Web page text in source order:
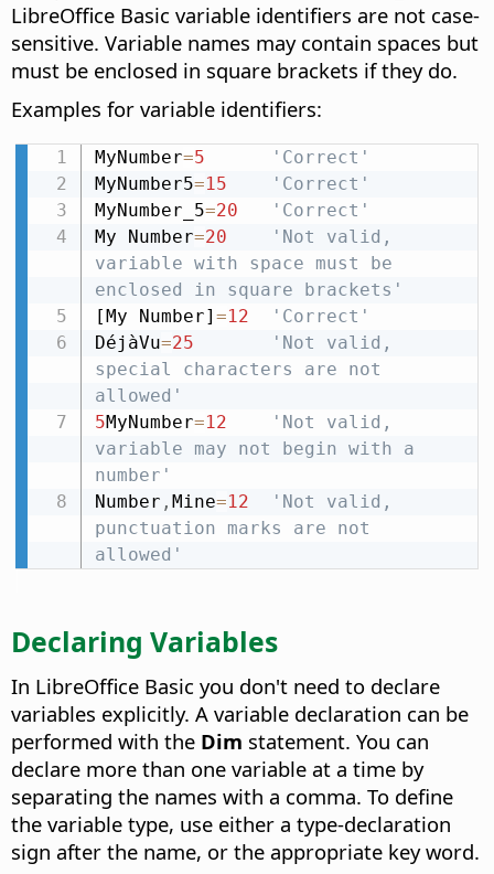
LibreOffice Basic variable identifiers are not case-
sensitive. Variable names may contain spaces but
must be enclosed in square brackets if they do.
Examples for variable identifiers:
MyNumber=5
'Correct'
MyNumber5=15
'Correct'
MyNumber_5=20
'Correct'
My Number=20
'Not valid,
variable with space must be
enclosed in square brackets'
[My Number] =12
'Correct'
DéjàVu=25
'Not valid,
special characters are not
allowed'
5MyNumber=12
'Not valid,
variable may not begin with a
number'
Number , Mine=12
'Not valid,
punctuation marks are not
allowed'
Declaring Variables
In LibreOffice Basic you don't need to declare
variables explicitly. A variable declaration can be
performed with the Dim statement. You can
declare more than one variable at a time by
separating the names with a comma. To define
the variable type, use either a type-declaration
sign after the name, or the appropriate key word.